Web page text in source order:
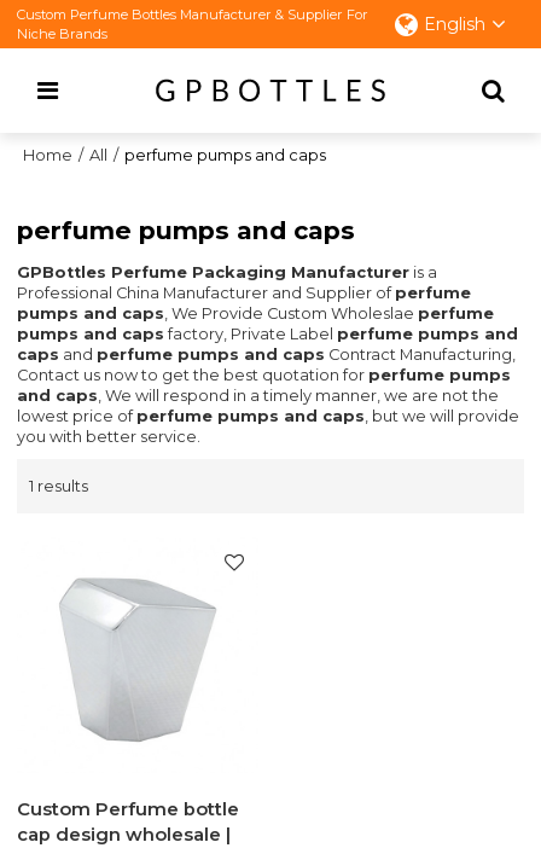
Custom Perfume Bottles Manufacturer & Supplier For
Niche Brands
English
Home / All / perfume pumps and caps
perfume pumps and caps
GPBottles Perfume Packaging Manufacturer is a
Professional China Manufacturer and Supplier of perfume
pumps and caps, We Provide Custom Wholeslae perfume
pumps and caps factory, Private Label perfume pumps and
caps and perfume pumps and caps Contract Manufacturing,
Contact us now to get the best quotation for perfume pumps
and caps, We will respond in a timely manner, we are not the
lowest price of perfume pumps and caps, but we will provide
you with better service.
1 results
Custom Perfume bottle
cap design wholesale |